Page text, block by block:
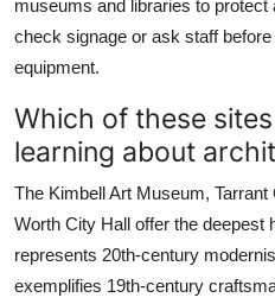
museums and libraries to
check signage or ask staff
equipment.
Which of these
learning about
The Kimbell Art Museum,
Worth City Hall offer the deepest
represents 20th-century
exemplifies 19th-century